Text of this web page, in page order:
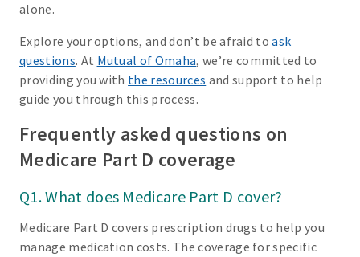
alone.
Explore your options, and don’t be afraid toask
questions. At Mutual of Omaha, we’re committed to
providing you with the resources and support to help
guide you through this process.
Frequently asked questions on
Medicare Part D coverage
Q1. What does Medicare Part D cover?
Medicare Part D covers prescription drugs to help you
manage medication costs. The coverage for specific